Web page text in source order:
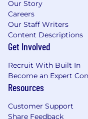
Familiarity
commerce
privacy-first
Drives
customer
customer
Our Story
Careers
Our Staff Writers
Content Descriptions
Get Involved
Recruit With Built In
Become an Expert
Resources
Customer Support
Share Feedback